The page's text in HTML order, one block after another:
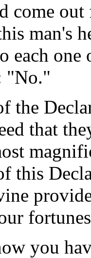
come
man's
each
"No."
the
that
this
you